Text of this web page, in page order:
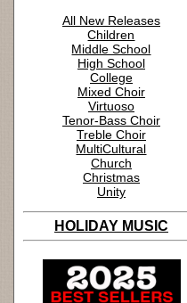
All New Releases
Children
Middle School
High School
College
Mixed Choir
Virtuoso
Tenor-Bass Choir
Treble Choir
MultiCultural
Church
Christmas
Unity
HOLIDAY MUSIC